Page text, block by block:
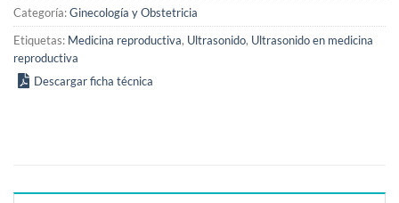
Categoría:Ginecología y Obstetricia
Etiquetas: Medicina reproductiva, Ultrasonido, Ultrasonido en medicina
reproductiva
Descargar ficha técnica